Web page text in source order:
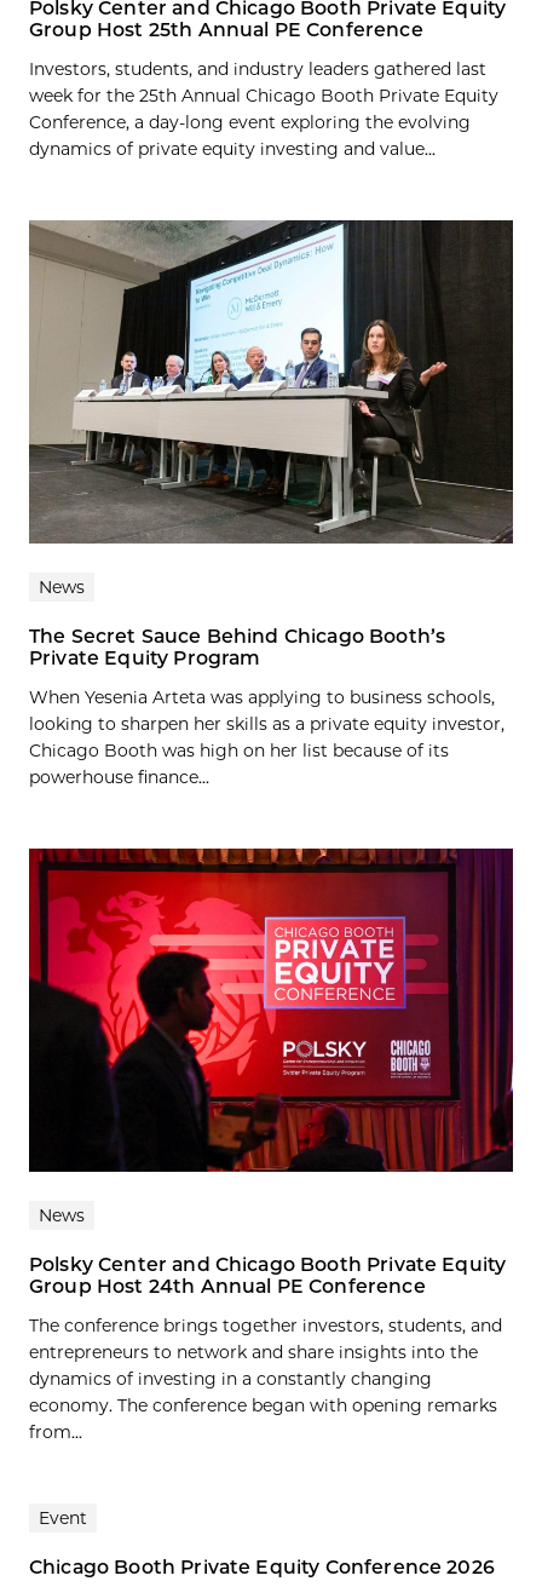
Polsky Center and Chicago Booth Private Equity
Group Host 25th Annual PE Conference
Investors, students, and industry leaders gathered last
week for the 25th Annual Chicago Booth Private Equity
Conference, a day-long event exploring the evolving
dynamics of private equity investing and value...
News
The Secret Sauce Behind Chicago Booth’s
Private Equity Program
When Yesenia Arteta was applying to business schools,
looking to sharpen her skills as a private equity investor,
Chicago Booth was high on her list because of its
powerhouse finance...
News
Polsky Center and Chicago Booth Private Equity
Group Host 24th Annual PE Conference
The conference brings together investors, students, and
entrepreneurs to network and share insights into the
dynamics of investing in a constantly changing
economy. The conference began with opening remarks
from...
Event
Chicago Booth Private Equity Conference 2026